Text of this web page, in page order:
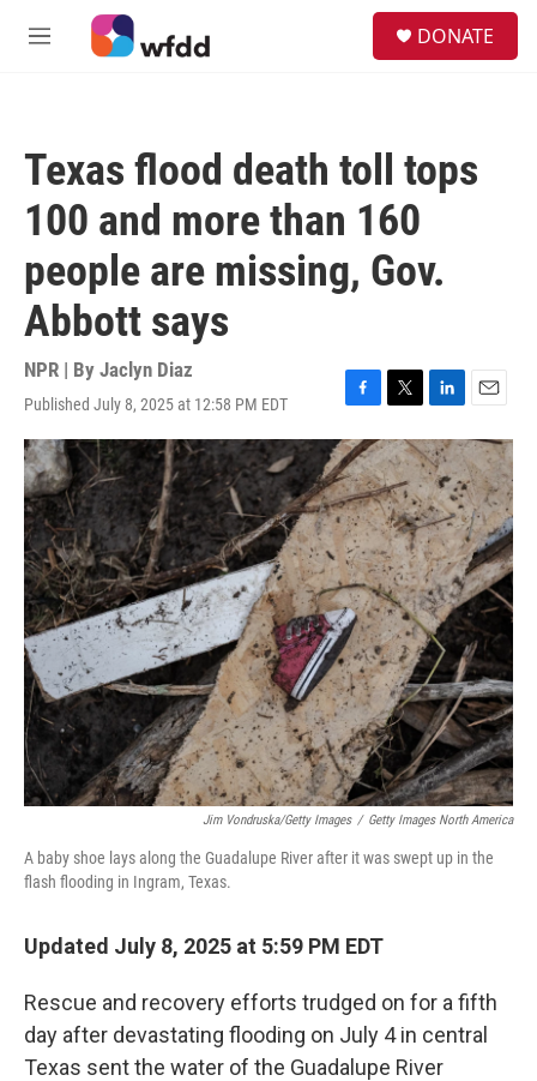
Skip to main content
M
DONATE
Texas flood death toll tops
100 and more than 160
people are missing, Gov.
Abbott says
NPR | By Jaclyn Diaz
Published July 8, 2025 at 12:58 PM EDT
F
a
c
e
b
o
o
k
T
w
i
t
t
e
r
L
i
n
k
e
d
I
n
E
m
a
i
l
Jim Vondruska/Getty Images / Getty Images North America
A baby shoe lays along the Guadalupe River after it was swept up in the
flash flooding in Ingram, Texas.
Updated July 8, 2025 at 5:59 PM EDT
Rescue and recovery efforts trudged on for a fifth
day after devastating flooding on July 4 in central
Texas sent the water of the Guadalupe River